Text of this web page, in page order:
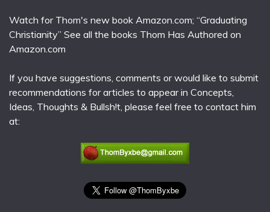
Watch for Thom's new book Amazon.com; “Graduating
Christianity” See all the books Thom Has Authored on
Amazon.com
If you have suggestions, comments or would like to submit
recommendations for articles to appear in Concepts,
Ideas, Thoughts & Bullsh!t, please feel free to contact him
at: